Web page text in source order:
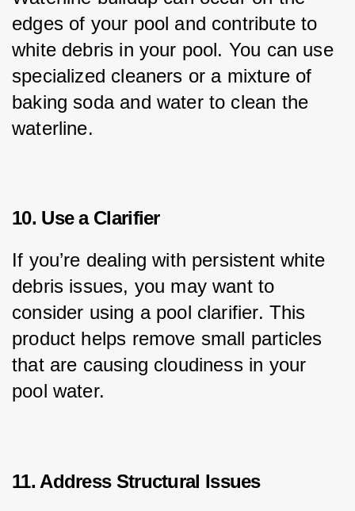
edges of your pool and contribute to
white debris in your pool. You can use
specialized cleaners or a mixture of
baking soda and water to clean the
waterline.
10. Use a Clarifier
If you’re dealing with persistent white
debris issues, you may want to
consider using a pool clarifier. This
product helps remove small particles
that are causing cloudiness in your
pool water.
11. Address Structural Issues